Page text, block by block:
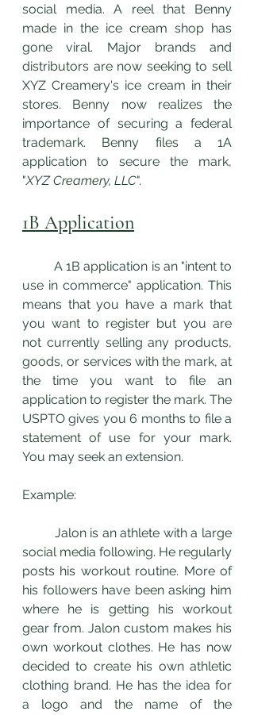
social media. A reel that Benny
made in the ice cream shop has
gone viral. Major brands and
distributors are now seeking to sell
XYZ Creamery's ice cream in their
stores. Benny now realizes the
importance of securing a federal
trademark. Benny files a 1A
application to secure the mark,
"XYZ Creamery, LLC".
1B Application
	A 1B application is an "intent to
use in commerce" application. This
means that you have a mark that
you want to register but you are
not currently selling any products,
goods, or services with the mark, at
the time you want to file an
application to register the mark. The
USPTO gives you 6 months to file a
statement of use for your mark.
You may seek an extension.
Example:
social media following. He regularly
posts his workout routine. More of
his followers have been asking him
where he is getting his workout
gear from. Jalon custom makes his
own workout clothes. He has now
decided to create his own athletic
clothing brand. He has the idea for
a logo and the name of the